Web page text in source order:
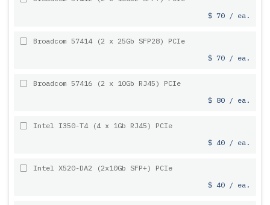
$ 70 / ea.
Broadcom 57414 (2 x 25Gb SFP28) PCIe
$ 70 / ea.
Broadcom 57416 (2 x 10Gb RJ45) PCIe
$ 80 / ea.
Intel I350-T4 (4 x 1Gb RJ45) PCIe
$ 40 / ea.
Intel X520-DA2 (2x10Gb SFP+) PCIe
$ 40 / ea.